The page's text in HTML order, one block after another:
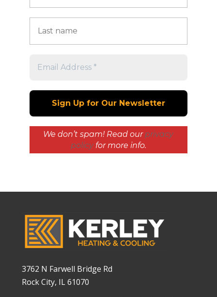
We don’t spam! Read our privacy
policyfor more info.
3762 N Farwell Bridge Rd
Rock City, IL 61070